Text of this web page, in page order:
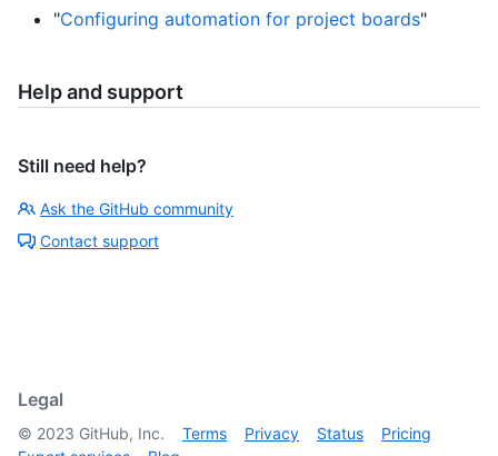
"Configuring automation for project boards"
Help and support
Still need help?
Ask the GitHub community
Contact support
Legal
© 2023 GitHub, Inc. Terms Privacy Status
Pricing